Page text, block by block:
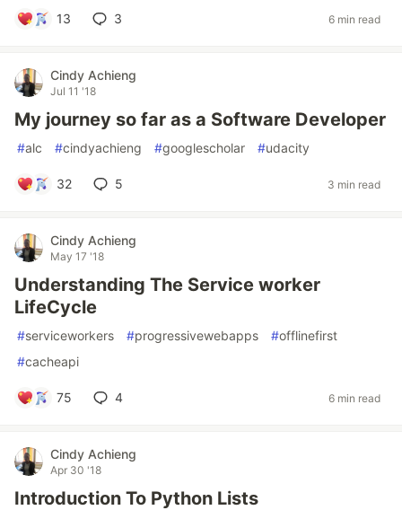
13 3 6 min read
Cindy Achieng
Jul 11 '18
My journey so far as a Software Developer
#alc #cindyachieng #googlescholar #udacity
32 5 3 min read
Cindy Achieng
May 17 '18
Understanding The Service worker
LifeCycle
#serviceworkers #progressivewebapps #offlinefirst
#cacheapi
75 4 6 min read
Cindy Achieng
Apr 30 '18
Introduction To Python Lists